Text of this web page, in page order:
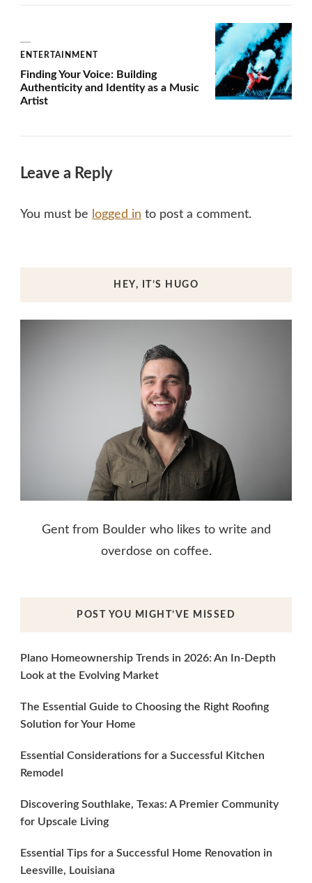
ENTERTAINMENT
Finding Your Voice: Building
Authenticity and Identity as a Music
Artist
Leave a Reply
You must be logged in to post a comment.
HEY, IT’S HUGO
Gent from Boulder who likes to write and
overdose on coffee.
POST YOU MIGHT’VE MISSED
Plano Homeownership Trends in 2026: An In-Depth
Look at the Evolving Market
The Essential Guide to Choosing the Right Roofing
Solution for Your Home
Essential Considerations for a Successful Kitchen
Remodel
Discovering Southlake, Texas: A Premier Community
for Upscale Living
Essential Tips for a Successful Home Renovation in
Leesville, Louisiana